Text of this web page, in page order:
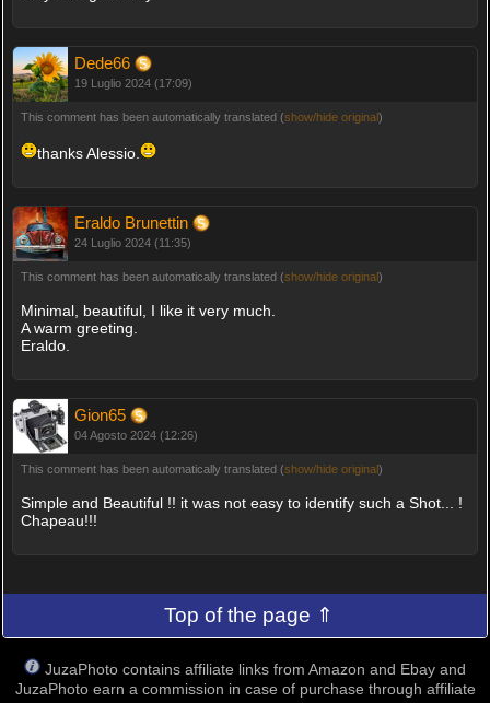
Dede66
19 Luglio 2024 (17:09)
This comment has been automatically translated (show/hide original)
thanks Alessio.
Eraldo Brunettin
24 Luglio 2024 (11:35)
This comment has been automatically translated (show/hide original)
Minimal, beautiful, I like it very much.
A warm greeting.
Eraldo.
Gion65
04 Agosto 2024 (12:26)
This comment has been automatically translated (show/hide original)
Simple and Beautiful !! it was not easy to identify such a Shot... !
Chapeau!!!
Top of the page ⇑
JuzaPhoto contains affiliate links from Amazon and Ebay and
JuzaPhoto earn a commission in case of purchase through affiliate